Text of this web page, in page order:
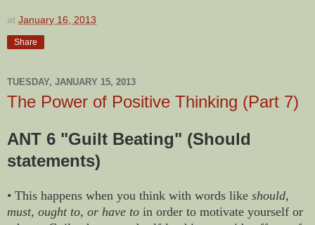
at January 16, 2013
Share
TUESDAY, JANUARY 15, 2013
The Power of Positive Thinking (Part 7)
ANT 6 "Guilt Beating" (Should
statements)
• This happens when you think with words like should,
must, ought to, or have to in order to motivate yourself or